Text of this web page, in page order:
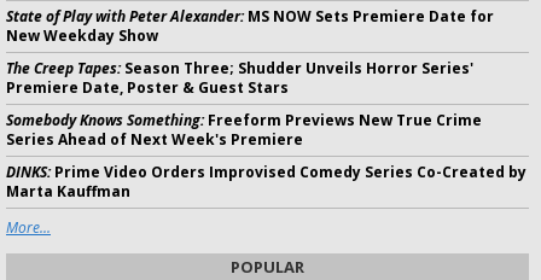
State of Play with Peter Alexander:MS NOW Sets Premiere Date for
New Weekday Show
The Creep Tapes:Season Three; Shudder Unveils Horror Series'
Premiere Date, Poster & Guest Stars
Somebody Knows Something:Freeform Previews New True Crime
Series Ahead of Next Week's Premiere
DINKS:Prime Video Orders Improvised Comedy Series Co-Created by
Marta Kauffman
More...
POPULAR